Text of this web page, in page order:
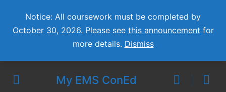
Notice: All coursework must be completed by
October 30, 2026. Please see this announcement for
more details. Dismiss
My EMS ConEd